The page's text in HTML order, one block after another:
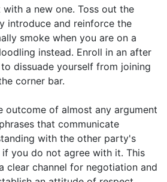
with a new one. Toss out the
introduce and reinforce the
smoke when you are on a
instead. Enroll in an after
dissuade yourself from joining
corner bar.
outcome of almost any argument
that communicate
with the other party's
you do not agree with it. This
clear channel for negotiation and